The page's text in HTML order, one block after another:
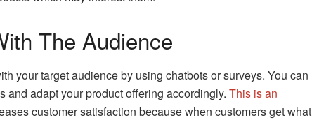
The Audience
your target audience by using chatbots or surveys. You can
and adapt your product offering accordingly. This is an
customer satisfaction because when customers get what